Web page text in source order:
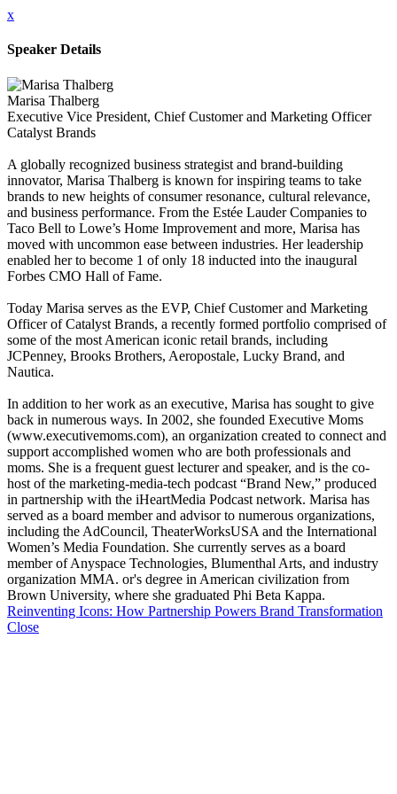
x
Speaker Details
Marisa Thalberg
Executive Vice President, Chief Customer and Marketing Officer
Catalyst Brands
A globally recognized business strategist and brand-building
innovator, Marisa Thalberg is known for inspiring teams to take
brands to new heights of consumer resonance, cultural relevance,
and business performance. From the Estée Lauder Companies to
Taco Bell to Lowe’s Home Improvement and more, Marisa has
moved with uncommon ease between industries. Her leadership
enabled her to become 1 of only 18 inducted into the inaugural
Forbes CMO Hall of Fame.
Today Marisa serves as the EVP, Chief Customer and Marketing
Officer of Catalyst Brands, a recently formed portfolio comprised of
some of the most American iconic retail brands, including
JCPenney, Brooks Brothers, Aeropostale, Lucky Brand, and
Nautica.
In addition to her work as an executive, Marisa has sought to give
back in numerous ways. In 2002, she founded Executive Moms
(www.executivemoms.com), an organization created to connect and
support accomplished women who are both professionals and
moms. She is a frequent guest lecturer and speaker, and is the co-
host of the marketing-media-tech podcast “Brand New,” produced
in partnership with the iHeartMedia Podcast network. Marisa has
served as a board member and advisor to numerous organizations,
including the AdCouncil, TheaterWorksUSA and the International
Women’s Media Foundation. She currently serves as a board
member of Anyspace Technologies, Blumenthal Arts, and industry
organization MMA. or's degree in American civilization from
Brown University, where she graduated Phi Beta Kappa.
Reinventing Icons: How Partnership Powers Brand Transformation
Close